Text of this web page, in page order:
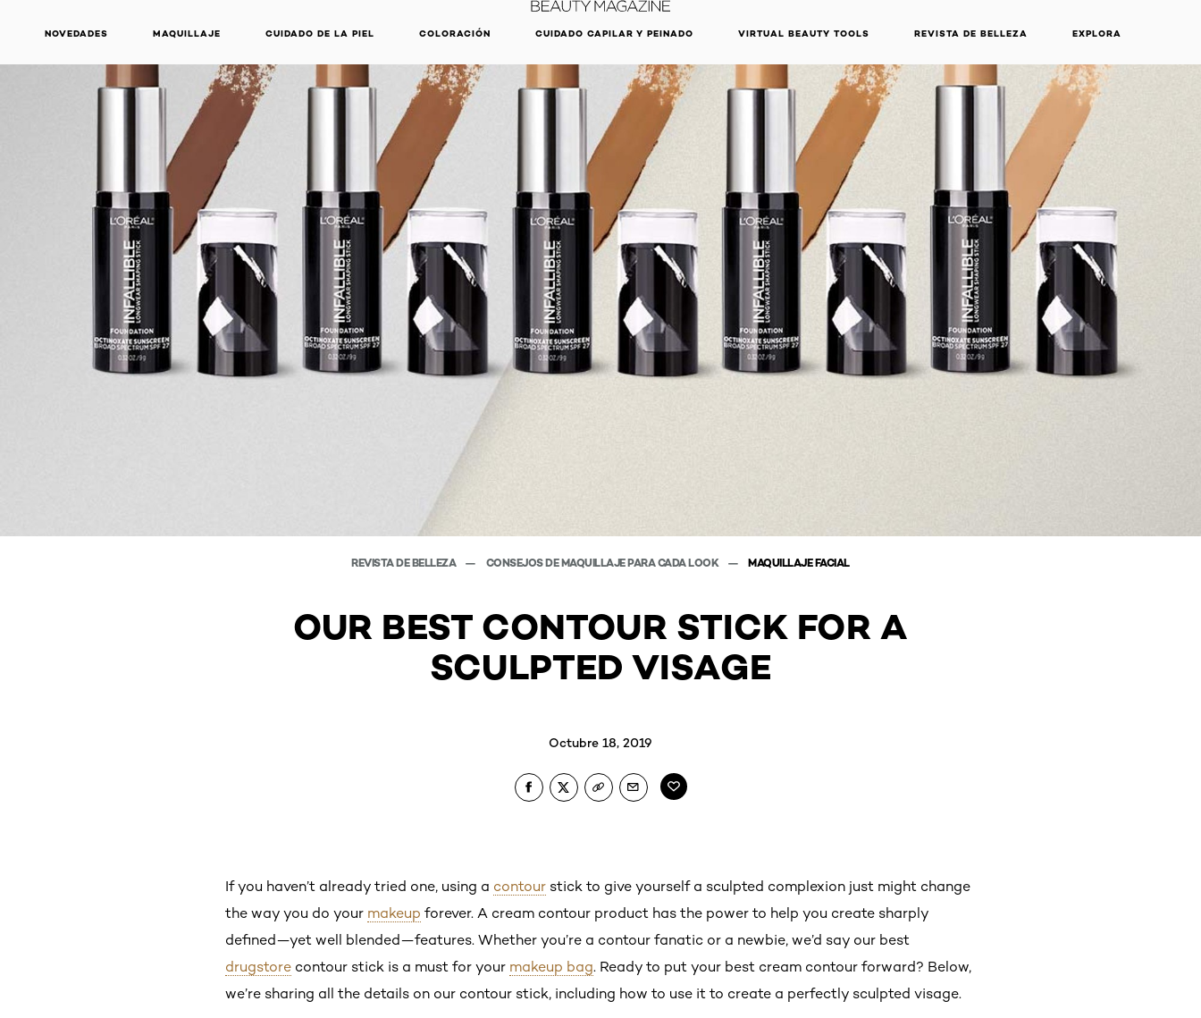
NOVEDADES MAQUILLAJE CUIDADO DE LA PIEL COLORACIÓN CUIDADO CAPILAR Y PEINADO VIRTUAL BEAUTY TOOLS REVISTA DE BELLEZA EXPLORA
REVISTA DE BELLEZA CONSEJOS DE MAQUILLAJE PARA CADA LOOK MAQUILLAJE FACIAL
OUR BEST CONTOUR STICK FOR A
SCULPTED VISAGE
Octubre 18, 2019
If you haven’t already tried one, using a contour stick to give yourself a sculpted complexion just might change
the way you do your makeup forever. A cream contour product has the power to help you create sharply
defined—yet well blended—features. Whether you’re a contour fanatic or a newbie, we’d say our best
drugstore contour stick is a must for your makeup bag. Ready to put your best cream contour forward? Below,
we’re sharing all the details on our contour stick, including how to use it to create a perfectly sculpted visage.